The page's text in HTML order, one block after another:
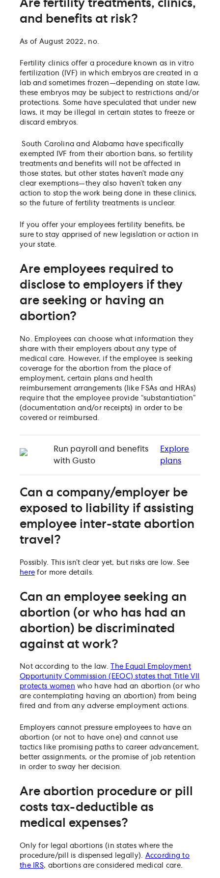
Are fertility treatments, clinics,
and benefits at risk?
As of August 2022, no.
Fertility clinics offer a procedure known as in vitro
fertilization (IVF) in which embryos are created in a
lab and sometimes frozen—depending on state law,
these embryos may be subject to restrictions and/or
protections. Some have speculated that under new
laws, it may be illegal in certain states to freeze or
discard embryos.
South Carolina and Alabama have specifically
exempted IVF from their abortion bans, so fertility
treatments and benefits will not be affected in
those states, but other states haven’t made any
clear exemptions—they also haven’t taken any
action to stop the work being done in these clinics,
so the future of fertility treatments is unclear.
If you offer your employees fertility benefits, be
sure to stay apprised of new legislation or action in
your state.
Are employees required to
disclose to employers if they
are seeking or having an
abortion?
No. Employees can choose what information they
share with their employers about any type of
medical care. However, if the employee is seeking
coverage for the abortion from the place of
employment, certain plans and health
reimbursement arrangements (like FSAs and HRAs)
require that the employee provide “substantiation”
(documentation and/or receipts) in order to be
covered or reimbursed.
Run payroll and benefits
with Gusto
Explore
plans
Can a company/employer be
exposed to liability if assisting
employee inter-state abortion
travel?
Possibly. This isn’t clear yet, but risks are low. See
here for more details.
Can an employee seeking an
abortion (or who has had an
abortion) be discriminated
against at work?
Not according to the law.
The Equal Employment
Opportunity Commission (EEOC) states that Title VII
protects women who have had an abortion (or who
are contemplating having an abortion) from being
fired and from any adverse employment actions.
Employers cannot pressure employees to have an
abortion (or not to have one) and cannot use
tactics like promising paths to career advancement,
better assignments, or the promise of job retention
in order to sway her decision.
Are abortion procedure or pill
costs tax-deductible as
medical expenses?
Only for legal abortions (in states where the
procedure/pill is dispensed legally). According to
the IRS, abortions are considered medical care.